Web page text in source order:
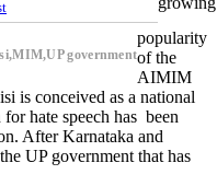
government
popularity
of the
AIMIM
is conceived as a national
hate speech has been
After Karnataka and
UP government that has